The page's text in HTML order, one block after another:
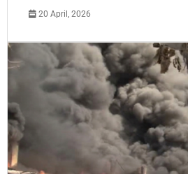
20 April, 2026